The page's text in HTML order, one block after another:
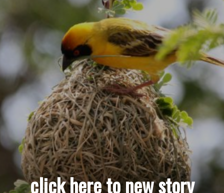
click here to new story